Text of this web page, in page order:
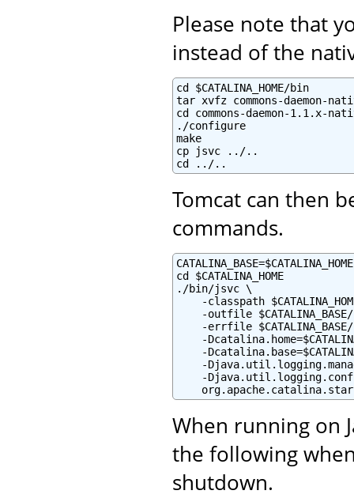
Please note that
instead of the
cd $CATALINA_HOME/bin
tar xvfz commons-daemon-
cd commons-daemon-1.1.x-
./configure
make
cp jsvc ../..
cd ../..
Tomcat can then
commands.
CATALINA_BASE=$CATALINA_HOME
cd $CATALINA_HOME
./bin/jsvc \
-classpath
-outfile
-errfile
-
-
-
-
When running on
the following
shutdown.